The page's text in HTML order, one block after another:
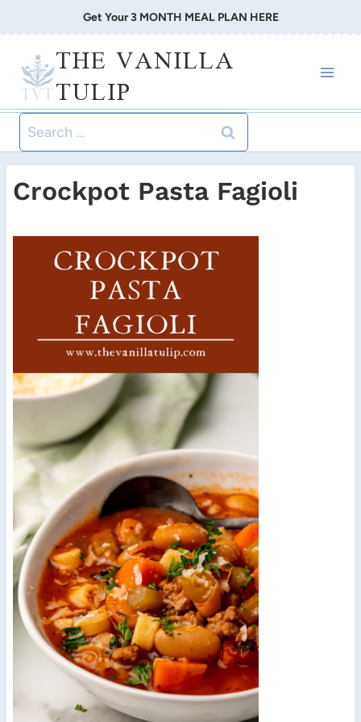
to
content
Get Your 3 MONTH MEAL PLAN HERE
THE VANILLA
TULIP
Search
for:
Crockpot Pasta Fagioli